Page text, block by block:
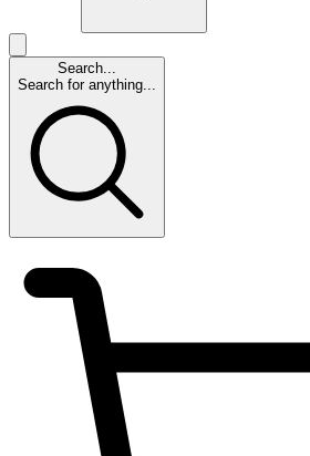
Search...
Search for anything...